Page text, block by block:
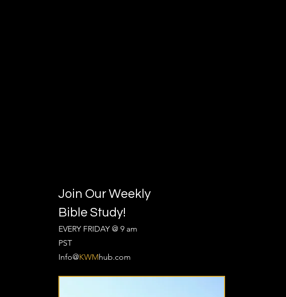
Join Our Weekly
Bible Study!
EVERY FRIDAY @ 9 am
PST
Info@KWMhub.com